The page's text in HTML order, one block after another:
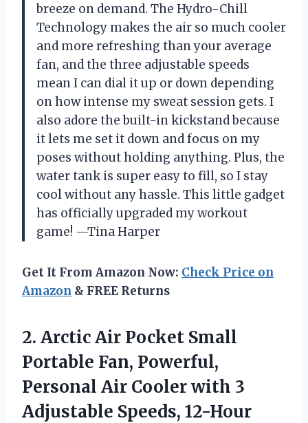
breeze on demand. The Hydro-Chill
Technology makes the air so much cooler
and more refreshing than your average
fan, and the three adjustable speeds
mean I can dial it up or down depending
on how intense my sweat session gets. I
also adore the built-in kickstand because
it lets me set it down and focus on my
poses without holding anything. Plus, the
water tank is super easy to fill, so I stay
cool without any hassle. This little gadget
has officially upgraded my workout
game! —Tina Harper
Get It From Amazon Now: Check Price on
Amazon & FREE Returns
2. Arctic Air Pocket Small
Portable Fan, Powerful,
Personal Air Cooler with 3
Adjustable Speeds, 12-Hour